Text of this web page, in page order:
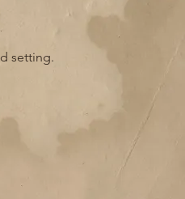
setting.